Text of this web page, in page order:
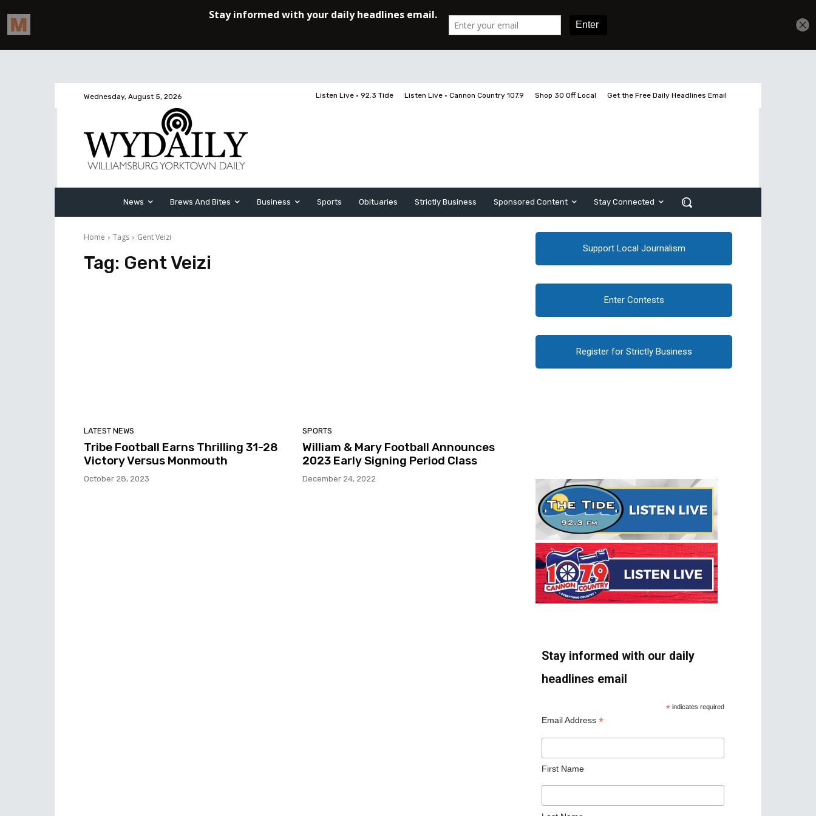
Wednesday, August 5, 2026 Listen Live • 92.3 Tide Listen Live • Cannon Country 107.9 Shop 30 Off Local Get the Free Daily Headlines Email
News Brews And Bites Business Sports Obituaries Strictly Business Sponsored Content Stay Connected
Home Tags Gent Veizi
Tag: Gent Veizi
LATEST NEWS
Tribe Football Earns Thrilling 31-28
Victory Versus Monmouth
October 28, 2023
SPORTS
William & Mary Football Announces
2023 Early Signing Period Class
December 24, 2022
Support Local Journalism
Enter Contests
Register for Strictly Business
Stay informed with our daily
headlines email
* indicates required
Email Address *
First Name